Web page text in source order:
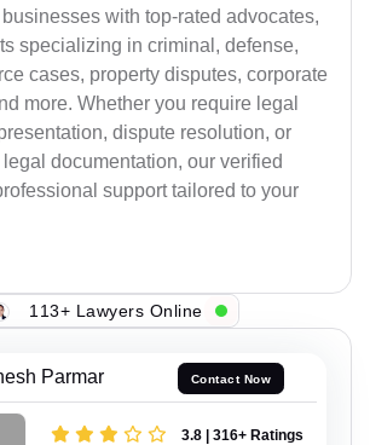
with top-rated advocates,
specializing in criminal, defense,
cases, property disputes, corporate
more. Whether you require legal
dispute resolution, or
documentation, our verified
support tailored to your
113+ Lawyers Online
Parmar Contact Now
3.8 | 316+ Ratings